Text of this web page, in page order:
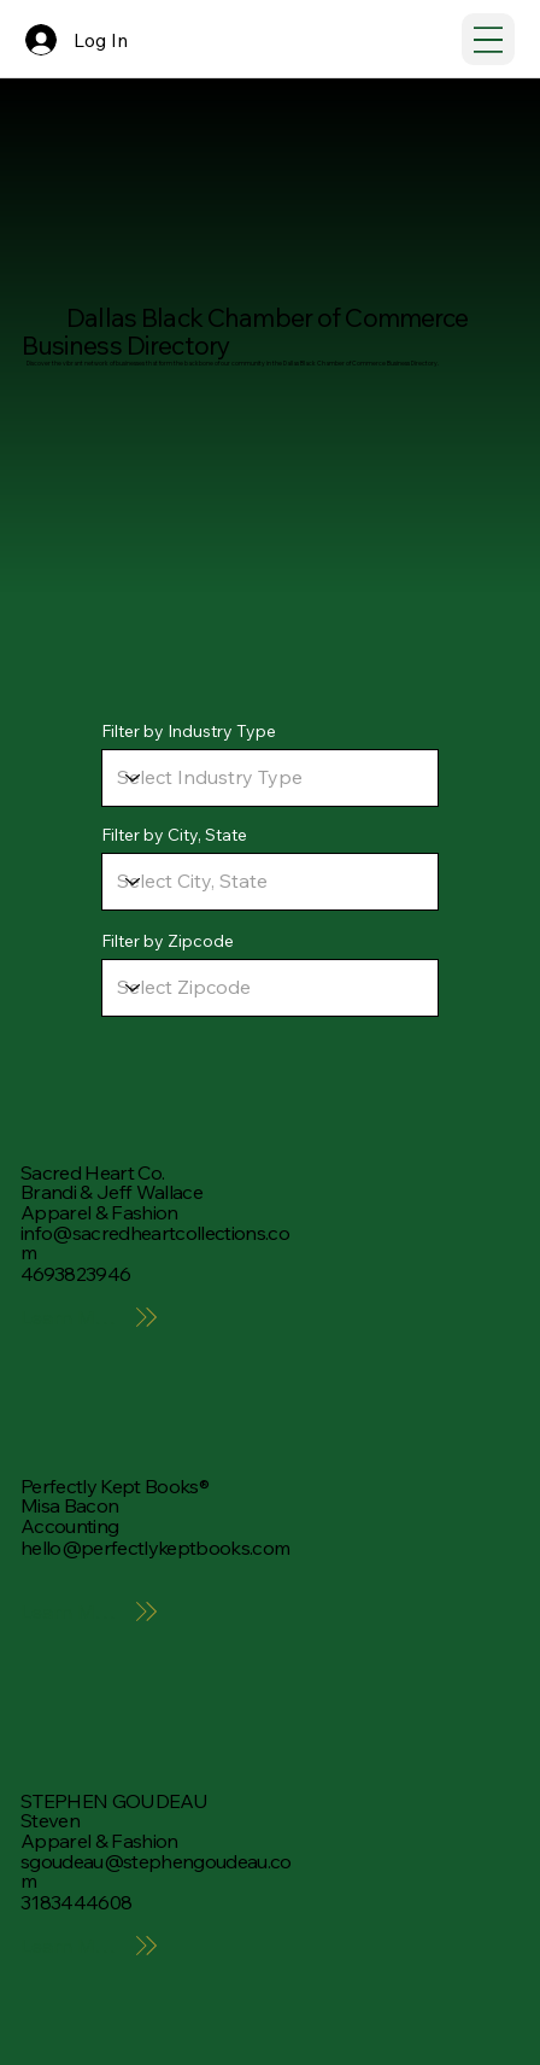
Log In
Filter by Industry Type
Filter by City, State
Filter by Zipcode
Sacred Heart Co.
Brandi & Jeff Wallace
Apparel & Fashion
info@sacredheartcollections.co
m
4693823946
Perfectly Kept Books®
Misa Bacon
Accounting
hello@perfectlykeptbooks.com
STEPHEN GOUDEAU
Steven
Apparel & Fashion
sgoudeau@stephengoudeau.co
m
3183444608
Dallas Black Chamber of Commerce
Business Directory
Discover the vibrant network of businesses that form the backbone of our community in the Dallas Black Chamber of Commerce Business Directory.